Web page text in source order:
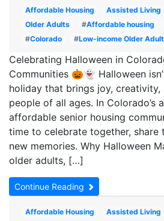
Affordable Housing Assisted Living
Older Adults
#Affordable housing
#Colorado #Low-income Older
Celebrating Halloween in
Communities 🎃👻 Halloween
holiday that brings joy,
people of all ages. In Colorado’s
affordable senior housing
time to celebrate together, share
new memories. Why Halloween
older adults, […]
Continue Reading
Affordable Housing Assisted Living